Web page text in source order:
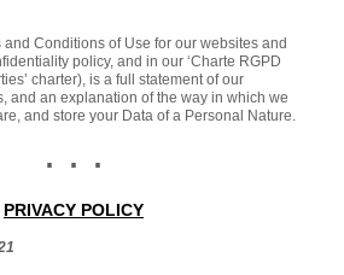
Conditions of Use for our websites and
policy, and in our ‘Charte RGPD
charter), is a full statement of our
and an explanation of the way in which we
and store your Data of a Personal Nature.
. . .
PRIVACY POLICY